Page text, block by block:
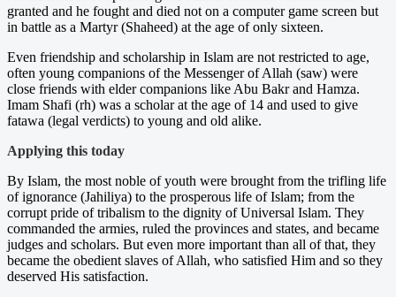
granted and he fought and died not on a computer game screen but
in battle as a Martyr (Shaheed) at the age of only sixteen.
Even friendship and scholarship in Islam are not restricted to age,
often young companions of the Messenger of Allah (saw) were
close friends with elder companions like Abu Bakr and Hamza.
Imam Shafi (rh) was a scholar at the age of 14 and used to give
fatawa (legal verdicts) to young and old alike.
Applying this today
By Islam, the most noble of youth were brought from the trifling life
of ignorance (Jahiliya) to the prosperous life of Islam; from the
corrupt pride of tribalism to the dignity of Universal Islam. They
commanded the armies, ruled the provinces and states, and became
judges and scholars. But even more important than all of that, they
became the obedient slaves of Allah, who satisfied Him and so they
deserved His satisfaction.